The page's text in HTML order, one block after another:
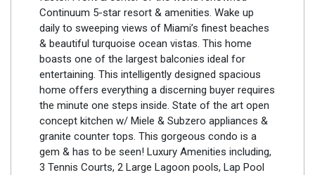
Continuum 5-star resort & amenities. Wake up
daily to sweeping views of Miami’s finest beaches
& beautiful turquoise ocean vistas. This home
boasts one of the largest balconies ideal for
entertaining. This intelligently designed spacious
home offers everything a discerning buyer requires
the minute one steps inside. State of the art open
concept kitchen w/ Miele & Subzero appliances &
granite counter tops. This gorgeous condo is a
gem & has to be seen! Luxury Amenities including,
3 Tennis Courts, 2 Large Lagoon pools, Lap Pool